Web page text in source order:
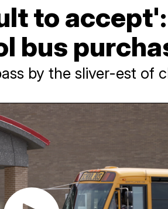
to
bus
by the sliver-est of